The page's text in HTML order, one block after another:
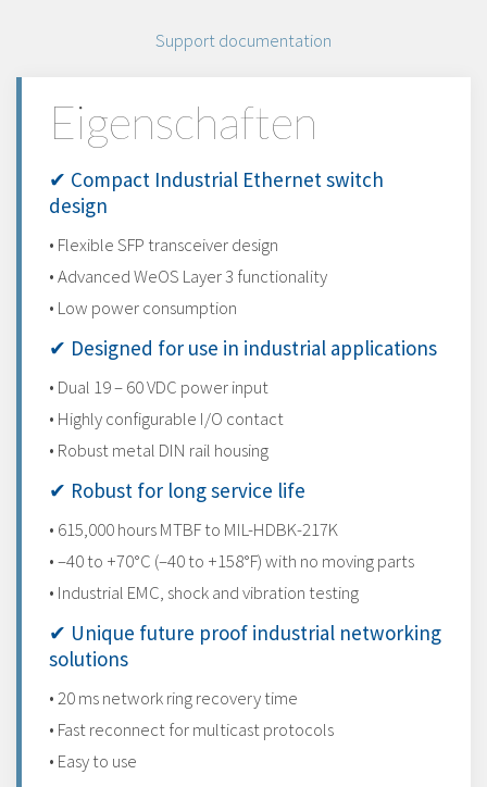
Support documentation
Eigenschaften
✔ Compact Industrial Ethernet switch
design
• Flexible SFP transceiver design
• Advanced WeOS Layer 3 functionality
• Low power consumption
✔ Designed for use in industrial applications
• Dual 19 – 60 VDC power input
• Highly configurable I/O contact
• Robust metal DIN rail housing
✔ Robust for long service life
• 615,000 hours MTBF to MIL-HDBK-217K
• –40 to +70°C (–40 to +158°F) with no moving parts
• Industrial EMC, shock and vibration testing
✔ Unique future proof industrial networking
solutions
• 20 ms network ring recovery time
• Fast reconnect for multicast protocols
• Easy to use